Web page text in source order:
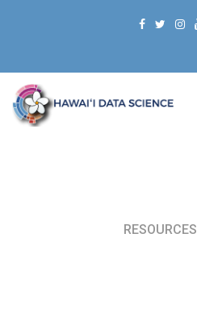
RESOURCES